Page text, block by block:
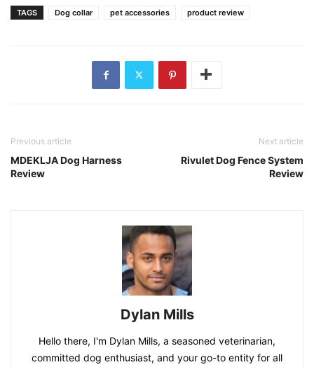
TAGS Dog collar pet accessories product review
Previous article
MDEKLJA Dog Harness
Review
Next article
Rivulet Dog Fence System
Review
Dylan Mills
Hello there, I'm Dylan Mills, a seasoned veterinarian,
committed dog enthusiast, and your go-to entity for all